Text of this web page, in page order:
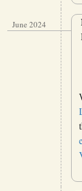
June 2024